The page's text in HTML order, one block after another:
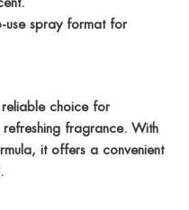
use spray format for
choice for
fragrance. With
it offers a convenient